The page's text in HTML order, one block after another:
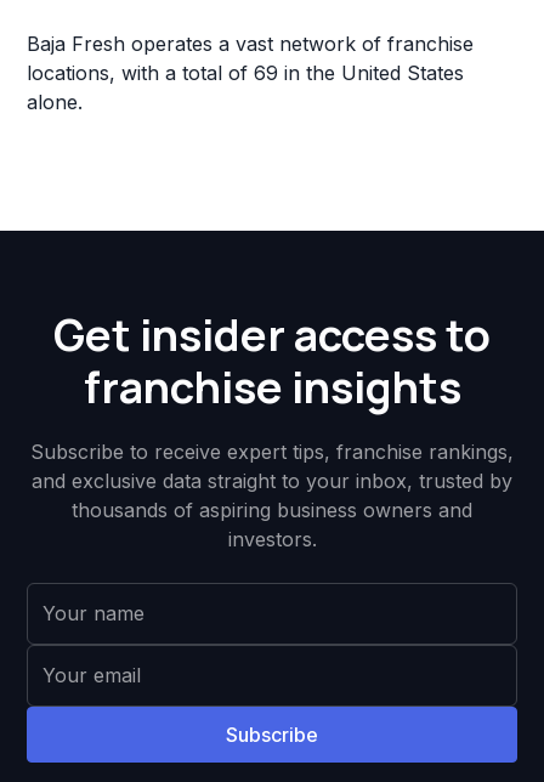
Baja Fresh operates a vast network of franchise
locations, with a total of 69 in the United States
alone.
Get insider access to
franchise insights
Subscribe to receive expert tips, franchise rankings,
and exclusive data straight to your inbox, trusted by
thousands of aspiring business owners and
investors.